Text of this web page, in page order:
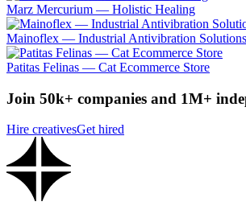
Marz Mercurium — Holistic Healing
Mainoflex — Industrial Antivibration Solutions
Patitas Felinas — Cat Ecommerce Store
Join 50k+ companies and 1M+
Hire creativesGet hired